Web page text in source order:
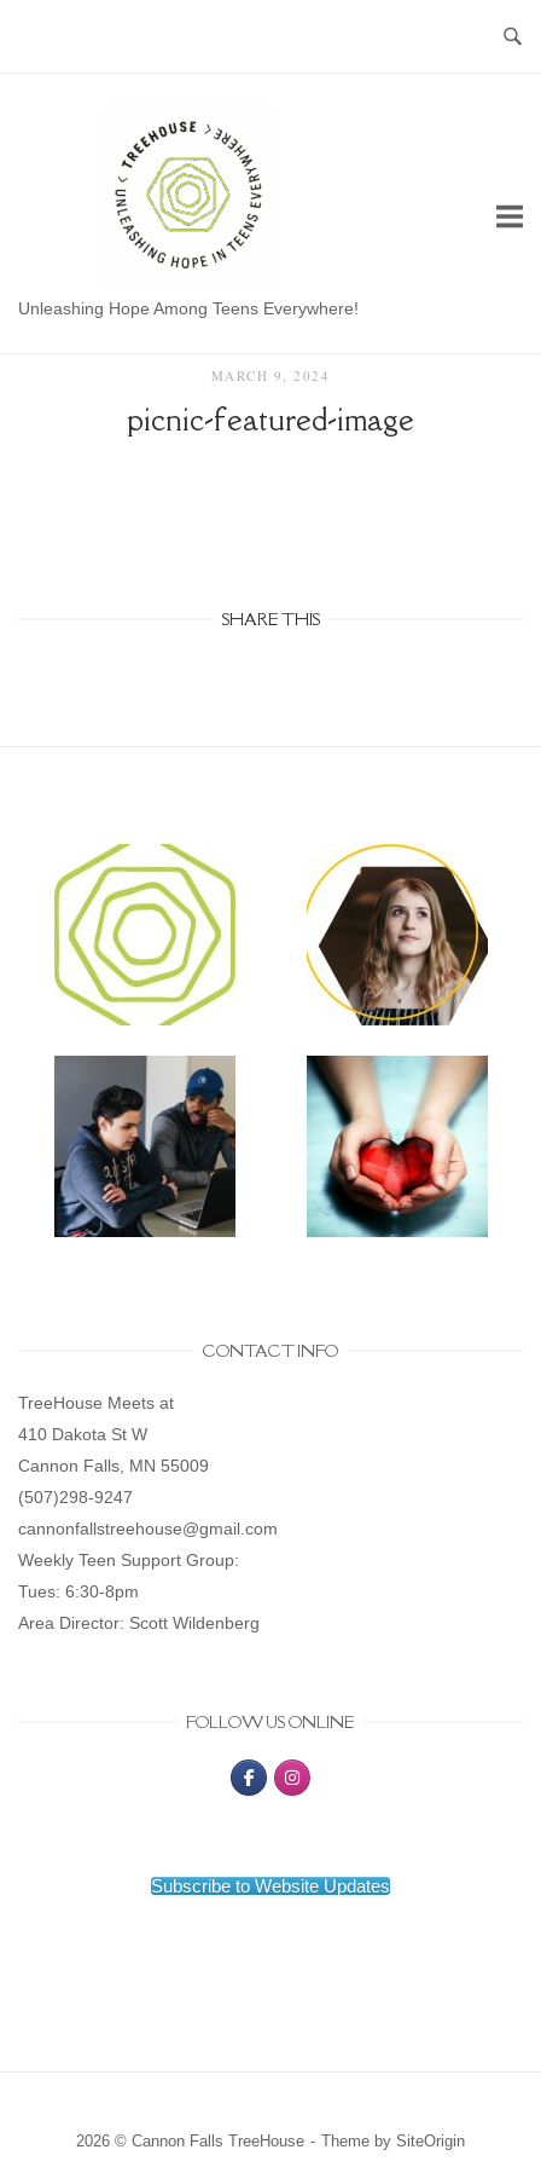
Unleashing Hope Among Teens Everywhere!
MARCH 9, 2024
picnic-featured-image
SHARE THIS
CONTACT INFO
TreeHouse Meets at
410 Dakota St W
Cannon Falls, MN 55009
(507)298-9247
cannonfallstreehouse@gmail.com
Weekly Teen Support Group:
Tues: 6:30-8pm
Area Director: Scott Wildenberg
FOLLOW US ONLINE
Subscribe to Website Updates
2026 © Cannon Falls TreeHouse Theme by SiteOrigin